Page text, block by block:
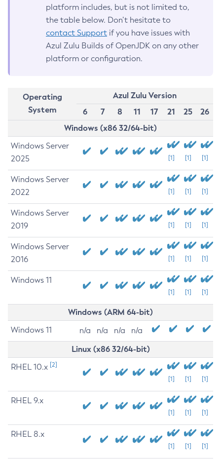
platform includes, but is not limited to,
the table below. Don’t hesitate to
contact Support if you have issues with
Azul Zulu Builds of OpenJDK on any other
platform or configuration.
Operating
System
Azul Zulu Version
6
7 8 11 17 21 25
26
Windows (x86 32/64-bit)
Windows Server
2025
[1] [1] [1]
Windows Server
2022
[1] [1] [1]
Windows Server
2019
[1] [1] [1]
Windows Server
2016
[1] [1] [1]
Windows 11
[1] [1] [1]
Windows (ARM 64-bit)
Windows 11 n/a n/a n/a n/a
Linux (x86 32/64-bit)
RHEL 10.x [2]
[1] [1] [1]
RHEL 9.x
[1] [1] [1]
RHEL 8.x
[1] [1] [1]